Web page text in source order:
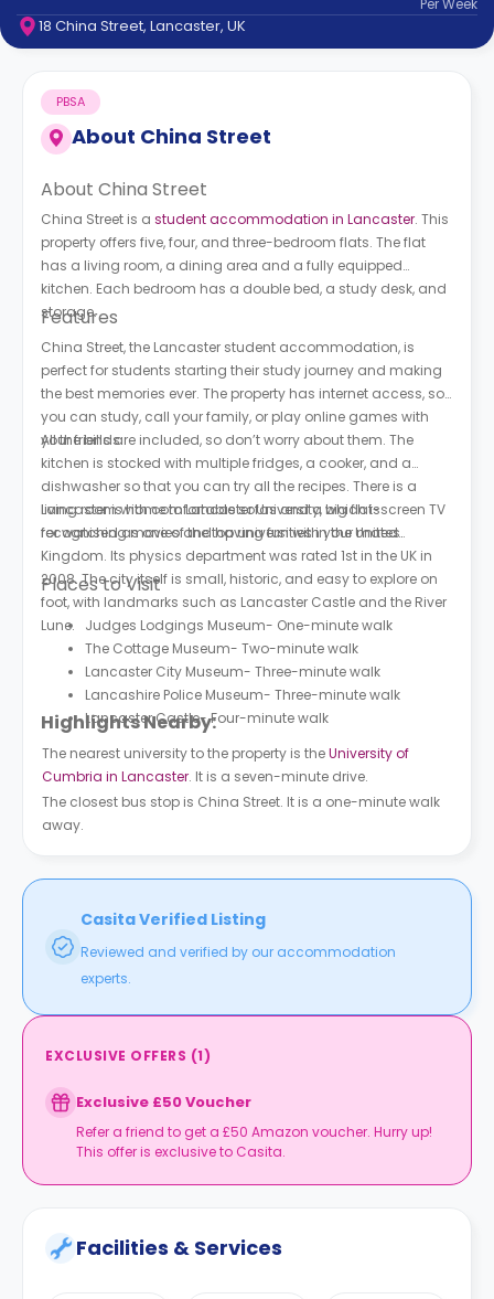
Contact
Works
FAQs
PerWeek
18 China Street, Lancaster, UK
About China Street
PBSA
About China Street
China Street is a student accommodation in Lancaster. This
property offers five, four, and three-bedroom flats. The flat
has a living room, a dining area and a fully equipped
kitchen. Each bedroom has a double bed, a study desk, and
storage.
Features
China Street, the Lancaster student accommodation, is
perfect for students starting their study journey and making
the best memories ever. The property has internet access, so
you can study, call your family, or play online games with
your friends.
All the bills are included, so don’t worry about them. The
kitchen is stocked with multiple fridges, a cooker, and a
dishwasher so that you can try all the recipes. There is a
living room with comfortable sofas and a big flat-screen TV
for watching movies and having fun with your mates.
Lancaster is home to Lancaster University, which is
recognised as one of the top universities in the United
Kingdom. Its physics department was rated 1st in the UK in
2008. The city itself is small, historic, and easy to explore on
foot, with landmarks such as Lancaster Castle and the River
Lune.
Places to Visit
Judges Lodgings Museum- One-minute walk
The Cottage Museum- Two-minute walk
Lancaster City Museum- Three-minute walk
Lancashire Police Museum- Three-minute walk
Lancaster Castle- Four-minute walk
Highlights Nearby:
The nearest university to the property is theUniversity of
Cumbria in Lancaster. It is a seven-minute drive.
The closest bus stop is China Street. It is a one-minute walk
away.
Casita Verified Listing
Reviewed and verified by our accommodation
experts.
EXCLUSIVE OFFERS (1)
Exclusive £50 Voucher
Refer a friend to get a £50 Amazon voucher. Hurry up!
This offer is exclusive to Casita.
Facilities & Services